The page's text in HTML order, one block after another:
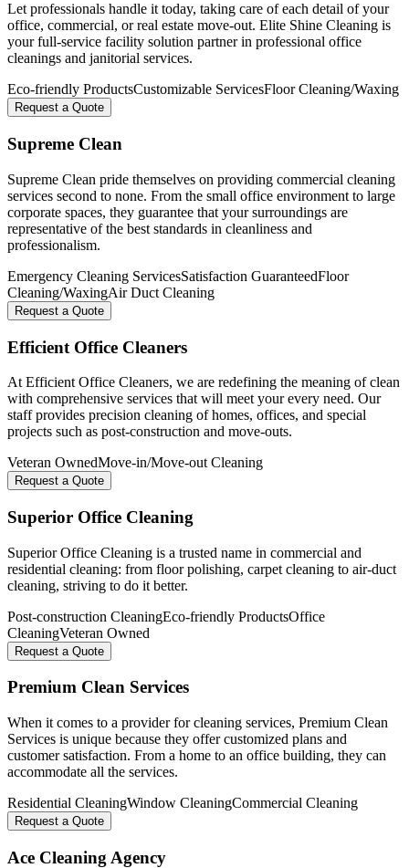
Let professionals handle it today, taking care of each detail of your
office, commercial, or real estate move-out. Elite Shine Cleaning is
your full-service facility solution partner in professional office
cleanings and janitorial services.
Eco-friendly ProductsCustomizable ServicesFloor Cleaning/Waxing
Request a Quote
Supreme Clean
Supreme Clean pride themselves on providing commercial cleaning
services second to none. From the small office environment to large
corporate spaces, they guarantee that your surroundings are
representative of the best standards in cleanliness and
professionalism.
Emergency Cleaning ServicesSatisfaction GuaranteedFloor
Cleaning/WaxingAir Duct Cleaning
Request a Quote
Efficient Office Cleaners
At Efficient Office Cleaners, we are redefining the meaning of clean
with comprehensive services that will meet your every need. Our
staff provides precision cleaning of homes, offices, and special
projects such as post-construction and move-outs.
Veteran OwnedMove-in/Move-out Cleaning
Request a Quote
Superior Office Cleaning
Superior Office Cleaning is a trusted name in commercial and
residential cleaning: from floor polishing, carpet cleaning to air-duct
cleaning, striving to do it better.
Post-construction CleaningEco-friendly ProductsOffice
CleaningVeteran Owned
Request a Quote
Premium Clean Services
When it comes to a provider for cleaning services, Premium Clean
Services is unique because they offer customized plans and
customer satisfaction. From a home to an office building, they can
accommodate all the services.
Residential CleaningWindow CleaningCommercial Cleaning
Request a Quote
Ace Cleaning Agency